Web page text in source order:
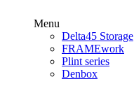
Menu
Delta45 Storage
FRAMEwork
Plint series
Denbox